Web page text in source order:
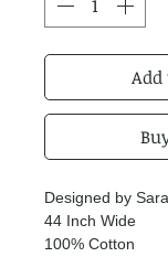
Add
Designed by
44 Inch Wide
100% Cotton